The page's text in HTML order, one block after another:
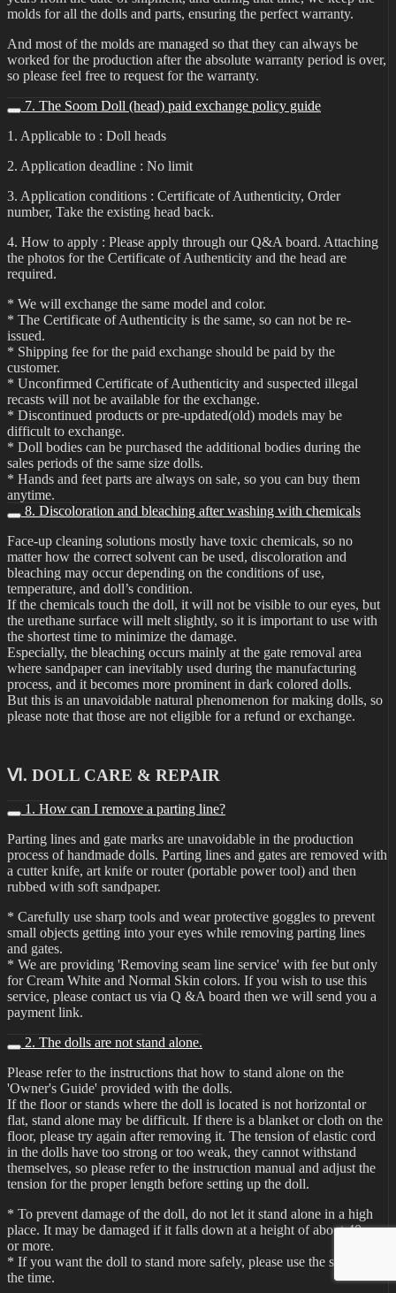
molds for all the dolls and parts, ensuring the perfect warranty.
And most of the molds are managed so that they can always be
worked for the production after the absolute warranty period is over,
so please feel free to request for the warranty.
7. The Soom Doll (head) paid exchange policy guide
1. Applicable to : Doll heads
2. Application deadline : No limit
3. Application conditions : Certificate of Authenticity, Order
number, Take the existing head back.
4. How to apply : Please apply through our Q&A board. Attaching
the photos for the Certificate of Authenticity and the head are
required.
* We will exchange the same model and color.
* The Certificate of Authenticity is the same, so can not be re-
issued.
* Shipping fee for the paid exchange should be paid by the
customer.
* Unconfirmed Certificate of Authenticity and suspected illegal
recasts will not be available for the exchange.
* Discontinued products or pre-updated(old) models may be
difficult to exchange.
* Doll bodies can be purchased the additional bodies during the
sales periods of the same size dolls.
* Hands and feet parts are always on sale, so you can buy them
anytime.
8. Discoloration and bleaching after washing with chemicals
Face-up cleaning solutions mostly have toxic chemicals, so no
matter how the correct solvent can be used, discoloration and
bleaching may occur depending on the conditions of use,
temperature, and doll’s condition.
If the chemicals touch the doll, it will not be visible to our eyes, but
the urethane surface will melt slightly, so it is important to use with
the shortest time to minimize the damage.
Especially, the bleaching occurs mainly at the gate removal area
where sandpaper can inevitably used during the manufacturing
process, and it becomes more prominent in dark colored dolls.
But this is an unavoidable natural phenomenon for making dolls, so
please note that those are not eligible for a refund or exchange.
Ⅵ. DOLL CARE & REPAIR
1. How can I remove a parting line?
Parting lines and gate marks are unavoidable in the production
process of handmade dolls. Parting lines and gates are removed with
a cutter knife, art knife or router (portable power tool) and then
rubbed with soft sandpaper.
* Carefully use sharp tools and wear protective goggles to prevent
small objects getting into your eyes while removing parting lines
and gates.
* We are providing 'Removing seam line service' with fee but only
for Cream White and Normal Skin colors. If you wish to use this
service, please contact us via Q &A board then we will send you a
payment link.
2. The dolls are not stand alone.
Please refer to the instructions that how to stand alone on the
'Owner's Guide' provided with the dolls.
If the floor or stands where the doll is located is not horizontal or
flat, stand alone may be difficult. If there is a blanket or cloth on the
floor, please try again after removing it. The tension of elastic cord
in the dolls have too strong or too weak, they cannot withstand
themselves, so please refer to the instruction manual and adjust the
tension for the proper length before setting up the doll.
* To prevent damage of the doll, do not let it stand alone in a high
place. It may be damaged if it falls down at a height of about 40cm
or more.
* If you want the doll to stand more safely, please use the stand all
the time.